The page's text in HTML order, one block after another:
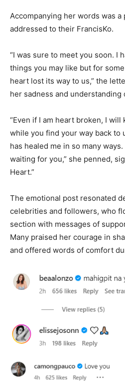
Accompanying her words was
addressed to their FrancisKo.
“I was sure to meet you soon. I
things you may like but for
heart lost its way to us,” the
her sadness and understanding
“Even if I am heart broken, I
while you find your way back to
has healed me in so many
waiting for you,” she penned,
Heart.”
The emotional post resonated
celebrities and followers, who
section with messages of
Many praised her courage in
and offered words of comfort